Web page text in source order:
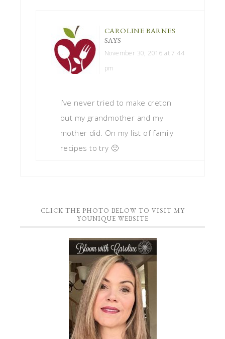
CAROLINE BARNES
SAYS
November 30, 2016 at 7:44
pm
I’ve never tried to make creton
but my grandmother and my
mother did. On my list of family
recipes to try 🙂
CLICK THE PHOTO BELOW TO VISIT MY
YOUNIQUE WEBSITE